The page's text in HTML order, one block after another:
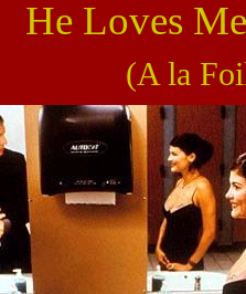
He Loves
(A la